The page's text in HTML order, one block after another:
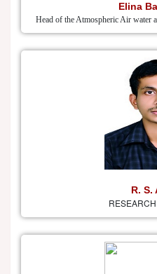
Elina
Head of the Atmospheric Air water
R. S.